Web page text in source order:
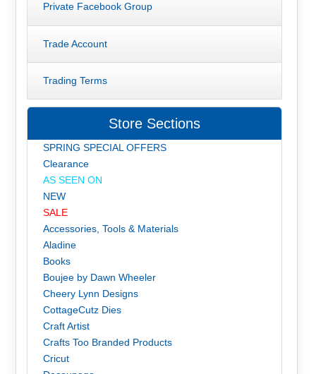
Private Facebook Group
Trade Account
Trading Terms
Store Sections
SPRING SPECIAL OFFERS
Clearance
AS SEEN ON
NEW
SALE
Accessories, Tools & Materials
Aladine
Books
Boujee by Dawn Wheeler
Cheery Lynn Designs
CottageCutz Dies
Craft Artist
Crafts Too Branded Products
Cricut